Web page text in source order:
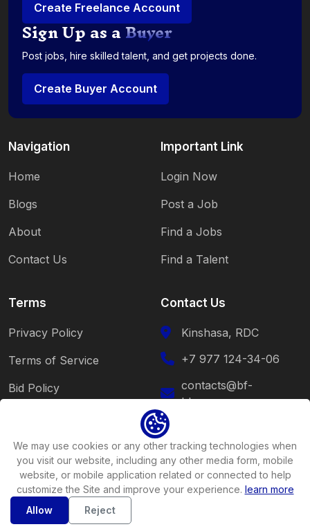
Create Freelance Account
Sign Up as aBuyer
Post jobs, hire skilled talent, and get projects done.
Create Buyer Account
Navigation
Home
Blogs
About
Contact Us
Important Link
Login Now
Post a Job
Find a Jobs
Find a Talent
Terms
Privacy Policy
Terms of Service
Bid Policy
Contact Us
Kinshasa, RDC
+7 977 124-34-06
contacts@bf-
blessy.com
Follow Us
Copyright ©2026
We may use cookies or any other tracking technologies when
you visit our website, including any other media form, mobile
website, or mobile application related or connected to help
customize the Site and improve your experience. learn more
Allow
Reject